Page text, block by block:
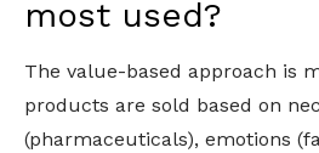
most used?
The value-based approach is
products are sold based on
(pharmaceuticals), emotions